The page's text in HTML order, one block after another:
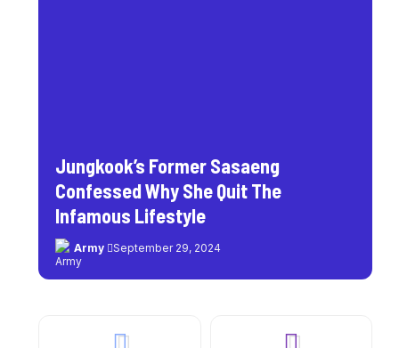
Jungkook’s Former Sasaeng
Confessed Why She Quit The
Infamous Lifestyle
Army September 29, 2024